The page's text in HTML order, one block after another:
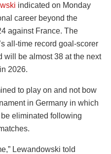
indicated on Monday
career beyond the
against France. The
all-time record goal-scorer
will be almost 38 at the next
2026.
to play on and not bow
in Germany in which
eliminated following
Lewandowski told